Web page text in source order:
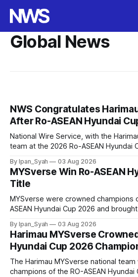
Global News
NWS Congratulates
After Ro-ASEAN Hyundai
National Wire Service, with the
team at the 2026 Ro-ASEAN Hyundai
congratulate them on their energetic
throughout the 90-minute match.
By Ipan_Syah 03 Aug 2026
MYSverse Win Ro-ASEAN
Title
MYSverse were crowned champions
ASEAN Hyundai Cup 2026 and
thrilling final on Sunday.
By Ipan_Syah 03 Aug 2026
Harimau MYSverse
Hyundai Cup 2026
The Harimau MYSverse national
champions of the RO-ASEAN